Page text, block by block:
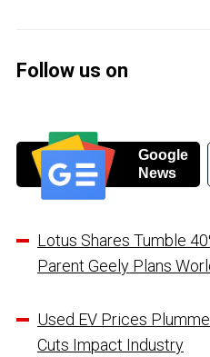
Follow us on
Google
News
Lotus Shares Tumble
Parent Geely Plans
Used EV Prices
Cuts Impact Industry